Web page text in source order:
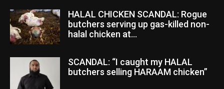
HALAL CHICKEN SCANDAL: Rogue
butchers serving up gas-killed non-
halal chicken at...
SCANDAL: “I caught my HALAL
butchers selling HARAAM chicken”